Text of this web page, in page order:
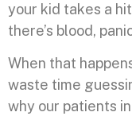
your kid takes a
there’s blood,
When that
waste time
why our patients